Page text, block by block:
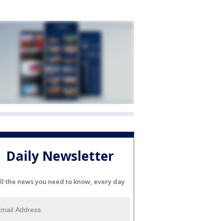
Daily Newsletter
the news you need to know, every day